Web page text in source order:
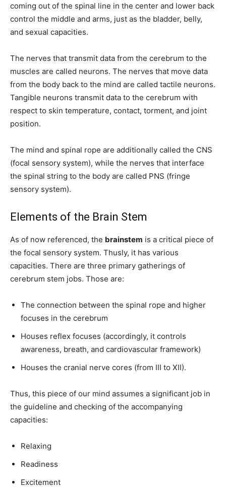
coming out of the spinal line in the center and lower back
control the middle and arms, just as the bladder, belly,
and sexual capacities.
The nerves that transmit data from the cerebrum to the
muscles are called neurons. The nerves that move data
from the body back to the mind are called tactile neurons.
Tangible neurons transmit data to the cerebrum with
respect to skin temperature, contact, torment, and joint
position.
The mind and spinal rope are additionally called the CNS
(focal sensory system), while the nerves that interface
the spinal string to the body are called PNS (fringe
sensory system).
Elements of the Brain Stem
As of now referenced, the brainstem is a critical piece of
the focal sensory system. Thusly, it has various
capacities. There are three primary gatherings of
cerebrum stem jobs. Those are:
The connection between the spinal rope and higher
focuses in the cerebrum
Houses reflex focuses (accordingly, it controls
awareness, breath, and cardiovascular framework)
Houses the cranial nerve cores (from III to XII).
Thus, this piece of our mind assumes a significant job in
the guideline and checking of the accompanying
capacities:
Relaxing
Readiness
Excitement